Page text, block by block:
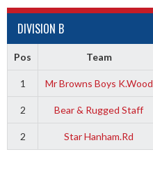
DIVISION B
Pos Team
1 Mr Browns Boys K.Wood
2 Bear & Rugged Staff
2 Star Hanham.Rd